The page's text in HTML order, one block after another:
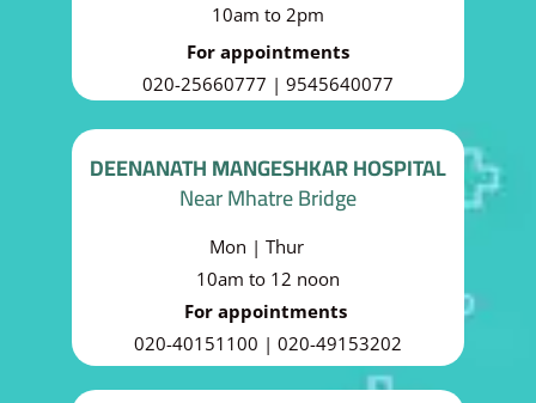
10am to 2pm
For appointments
020-25660777 | 9545640077
DEENANATH MANGESHKAR HOSPITAL
Near Mhatre Bridge
Mon | Thur
10am to 12 noon
For appointments
020-40151100 | 020-49153202